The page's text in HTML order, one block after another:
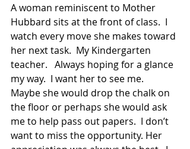
A woman reminiscent to Mother
Hubbard sits at the front of class.  I
watch every move she makes toward
her next task.  My Kindergarten
teacher.   Always hoping for a glance
my way.  I want her to see me.
Maybe she would drop the chalk on
the floor or perhaps she would ask
me to help pass out papers.  I don’t
want to miss the opportunity. Her